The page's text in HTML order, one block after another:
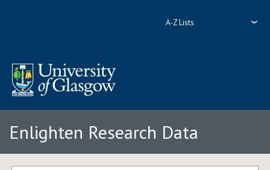
A-Z Lists
Enlighten Research Data